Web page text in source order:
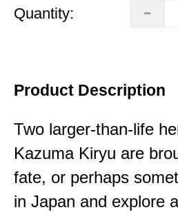
Quantity:
Product Description
Two larger-than-life
Kazuma Kiryu are
fate, or perhaps
in Japan and explore